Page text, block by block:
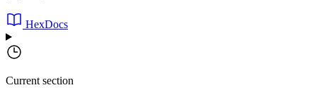
HexDocs
Current section